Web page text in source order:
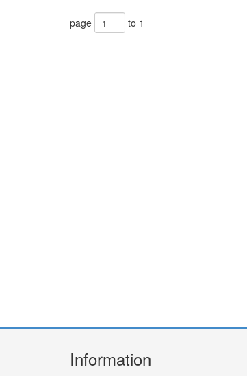
page to 1
Information